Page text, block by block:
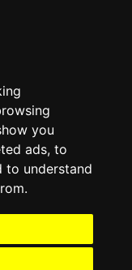
you
ads, to
to understand